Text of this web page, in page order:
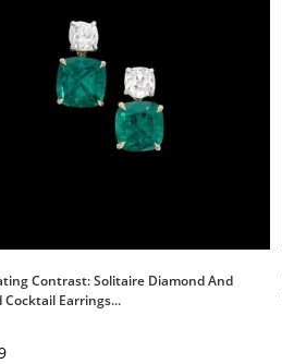
Contrast: Solitaire Diamond And
Cocktail Earrings...